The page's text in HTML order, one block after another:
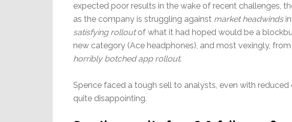
expected poor results in the wake of recent challenges,
as the company is struggling against market headwindsin
satisfying rolloutof what it had hoped would be a
new category (Ace headphones), and most vexingly,
horribly botched app rollout.
Spence faced a tough sell to analysts, even with
quite disappointing.